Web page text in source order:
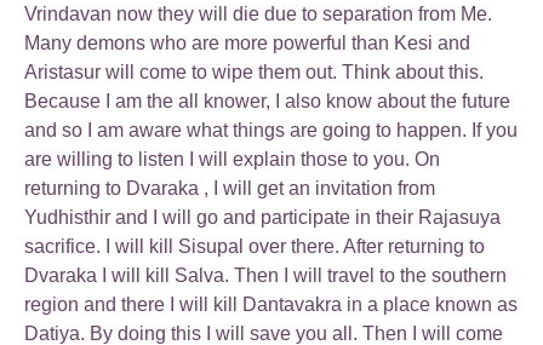
Vrindavan now they will die due to separation from Me.
Many demons who are more powerful than Kesi and
Aristasur will come to wipe them out. Think about this.
Because I am the all knower, I also know about the future
and so I am aware what things are going to happen. If you
are willing to listen I will explain those to you. On
returning to Dvaraka , I will get an invitation from
Yudhisthir and I will go and participate in their Rajasuya
sacrifice. I will kill Sisupal over there. After returning to
Dvaraka I will kill Salva. Then I will travel to the southern
region and there I will kill Dantavakra in a place known as
Datiya. By doing this I will save you all. Then I will come